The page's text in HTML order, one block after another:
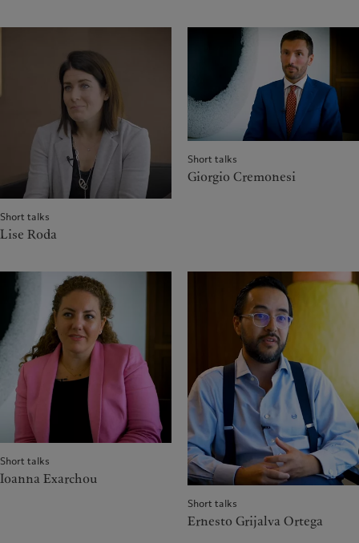
Short talks
Lise Roda
Short talks
Giorgio Cremonesi
Short talks
Ioanna Exarchou
Short talks
Ernesto Grijalva Ortega